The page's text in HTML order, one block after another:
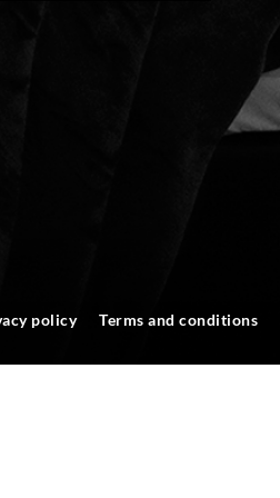
policy Terms and conditions